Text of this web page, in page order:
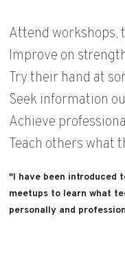
Attend workshops,
Improve on
Try their hand at
Seek information
Achieve
Teach others what
"I have been introduced
meetups to learn what
personally and